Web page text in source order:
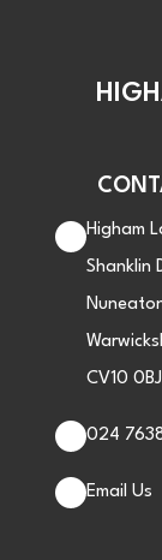
Higham
Shanklin
CV10 0BJ
024
Email Us